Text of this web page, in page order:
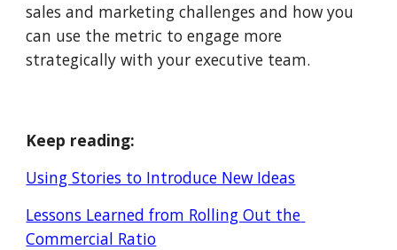
sales and marketing challenges and how you
can use the metric to engage more
strategically with your executive team.
Keep reading:
Using Stories to Introduce New Ideas
Lessons Learned from Rolling Out the
Commercial Ratio